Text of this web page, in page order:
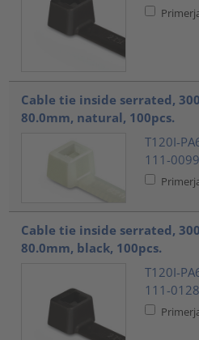
Cable tie inside serrated,
80.0mm, natural, 100pcs.
T120I-
111-
Cable tie inside serrated,
80.0mm, black, 100pcs.
T120I-
111-